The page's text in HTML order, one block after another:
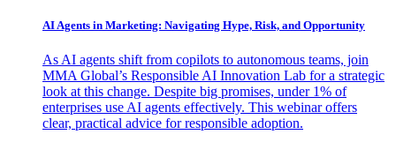
AI Agents in Marketing: Navigating Hype, Risk, and Opportunity
As AI agents shift from copilots to autonomous teams, join
MMA Global’s Responsible AI Innovation Lab for a strategic
look at this change. Despite big promises, under 1% of
enterprises use AI agents effectively. This webinar offers
clear, practical advice for responsible adoption.